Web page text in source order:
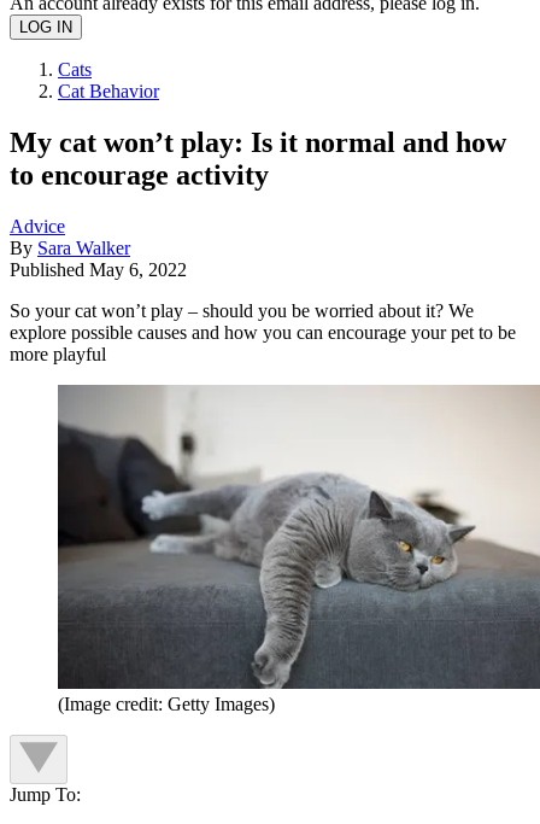
Cats
Cat Behavior
My cat won’t play: Is it normal and how
to encourage activity
Advice
By Sara Walker
Published May 6, 2022
So your cat won’t play – should you be worried about it? We
explore possible causes and how you can encourage your pet to be
more playful
(Image credit: Getty Images)
Jump To: